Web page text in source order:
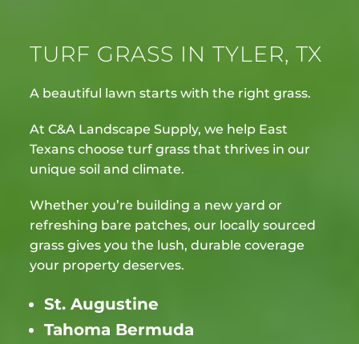
TURF GRASS IN TYLER, TX
A beautiful lawn starts with the right grass.
At C&A Landscape Supply, we help East
Texans choose turf grass that thrives in our
unique soil and climate.
Whether you’re building a new yard or
refreshing bare patches, our locally sourced
grass gives you the lush, durable coverage
your property deserves.
St. Augustine
Tahoma Bermuda